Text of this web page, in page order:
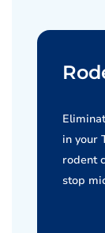
in your
rodent
stop